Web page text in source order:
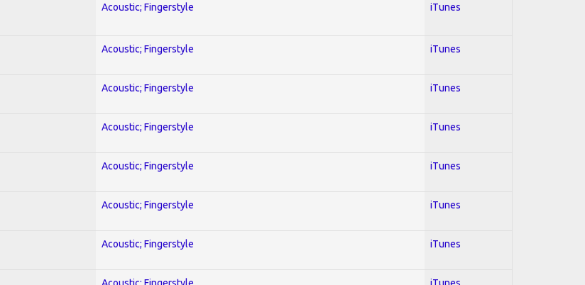
Acoustic; Fingerstyle iTunes
Acoustic; Fingerstyle iTunes
Acoustic; Fingerstyle iTunes
Acoustic; Fingerstyle iTunes
Acoustic; Fingerstyle iTunes
Acoustic; Fingerstyle iTunes
Acoustic; Fingerstyle iTunes